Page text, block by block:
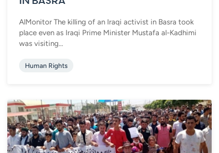
AlMonitor The killing of an Iraqi activist in Basra took
place even as Iraqi Prime Minister Mustafa al-Kadhimi
was visiting...
Human Rights